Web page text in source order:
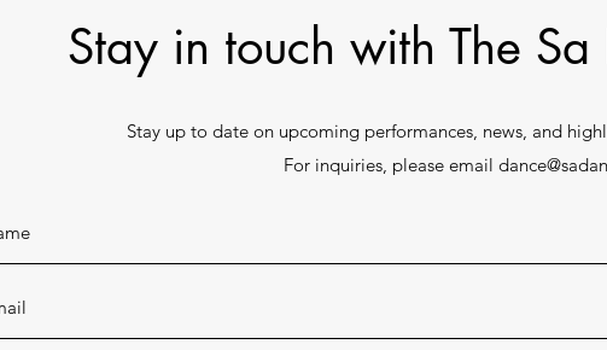
Stay in touch with The
Stay up to date on upcoming performances, news, and
For inquiries, please email